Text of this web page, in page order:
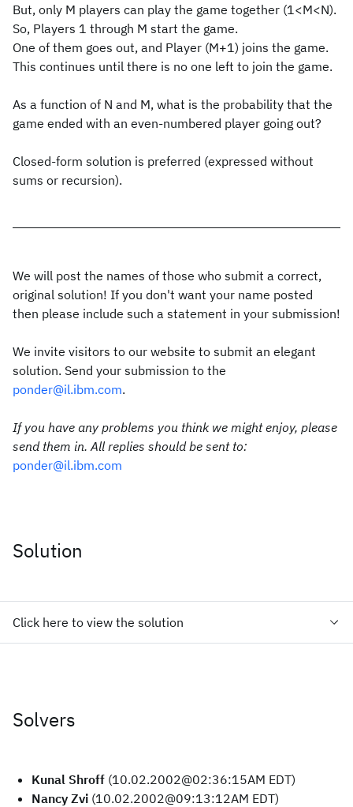
But, only M players can play the game together (1<M<N).
So, Players 1 through M start the game.
One of them goes out, and Player (M+1) joins the game.
This continues until there is no one left to join the game.
As a function of N and M, what is the probability that the
game ended with an even-numbered player going out?
Closed-form solution is preferred (expressed without
sums or recursion).
We will post the names of those who submit a correct,
original solution! If you don't want your name posted
then please include such a statement in your submission!
We invite visitors to our website to submit an elegant
solution. Send your submission to the
ponder@il.ibm.com.
If you have any problems you think we might enjoy, please
send them in. All replies should be sent to:
ponder@il.ibm.com
Solution
Click here to view the solution
Solvers
Kunal Shroff (10.02.2002@02:36:15AM EDT)
Nancy Zvi (10.02.2002@09:13:12AM EDT)